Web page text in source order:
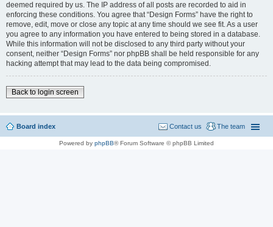
deemed required by us. The IP address of all posts are recorded to aid in
enforcing these conditions. You agree that “Design Forms” have the right to
remove, edit, move or close any topic at any time should we see fit. As a user
you agree to any information you have entered to being stored in a database.
While this information will not be disclosed to any third party without your
consent, neither “Design Forms” nor phpBB shall be held responsible for any
hacking attempt that may lead to the data being compromised.
Back to login screen
Board index The team
Contact us
Powered by phpBB® Forum Software © phpBB Limited